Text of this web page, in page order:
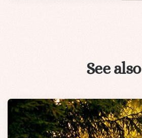
See also